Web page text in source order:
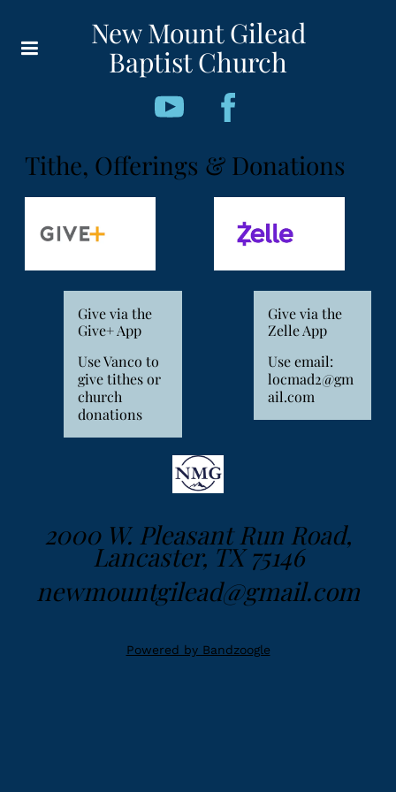
New Mount Gilead
Baptist Church
Tithe, Offerings & Donations
Give via the
Give+ App
Use Vanco to
give tithes or
church
donations
Give via the
Zelle App
Use email:
locmad2@gm
ail.com
2000 W. Pleasant Run Road,
Lancaster, TX 75146
newmountgilead@gmail.com
Powered by Bandzoogle